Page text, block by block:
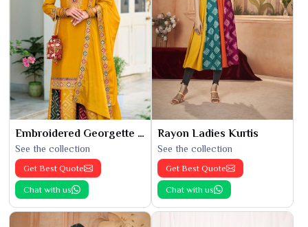
Embroidered Georgette Kurti
See the collection
Get Best Quote
Chat with us
Rayon Ladies Kurtis
See the collection
Get Best Quote
Chat with us